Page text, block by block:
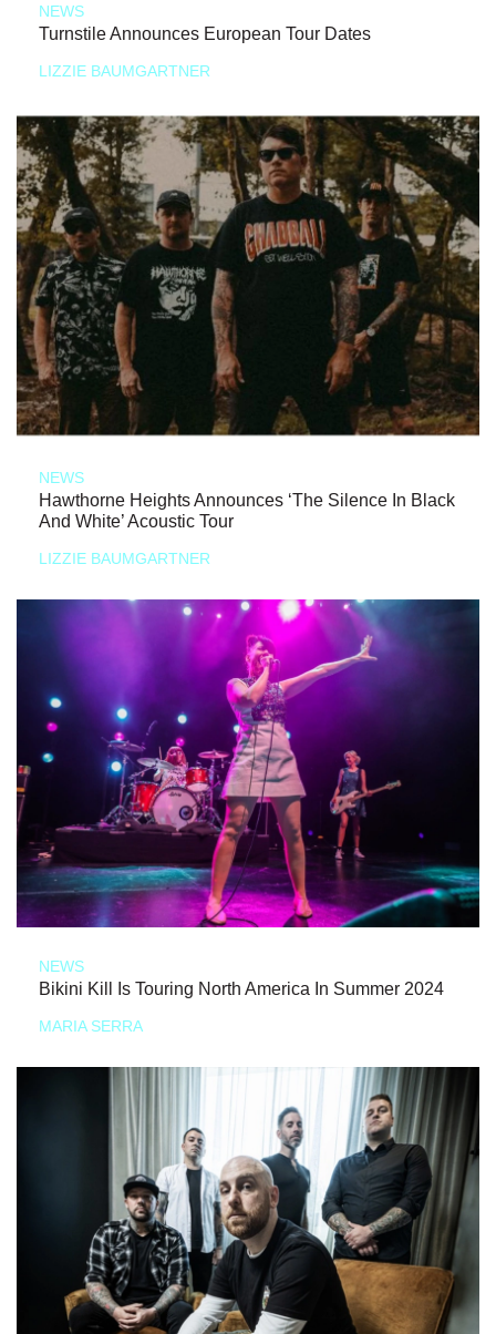
NEWS
Turnstile Announces European Tour Dates
LIZZIE BAUMGARTNER
NEWS
Hawthorne Heights Announces ‘The Silence In Black
And White’ Acoustic Tour
LIZZIE BAUMGARTNER
NEWS
Bikini Kill Is Touring North America In Summer 2024
MARIA SERRA